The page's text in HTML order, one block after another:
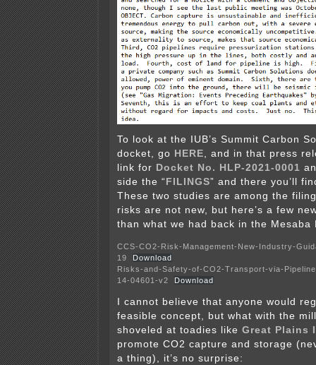
To look at the IUB’s Summit Carbon
docket, go HERE, and in that press
link for Docket No. HLP-2021-0001
side the “ FILINGS” and there you’ll
These two studies are among the
risks are not new, but here’s a few
than what we had back in the Mesaba
CCS-CO2-Risk-Management-New-Industry-
19
Download
Risks-and-Safety-of-CO2-Transport-via-
14-04601-v2
Download
I cannot believe that anyone would
feasible concept, but what with the
shoveled at toadies like Great Plains
promote CO2 capture and storage
a thing), it’s no surprise: